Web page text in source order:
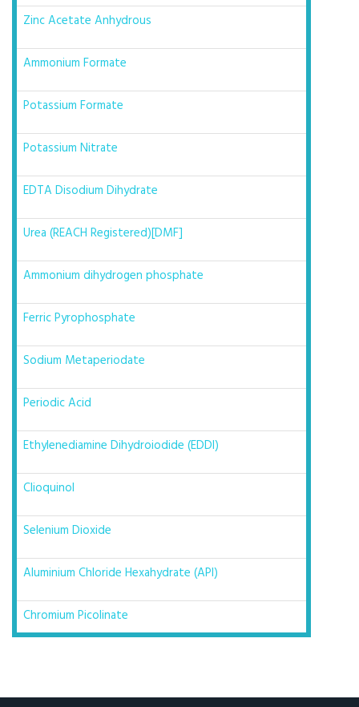
Zinc Acetate Anhydrous
Ammonium Formate
Potassium Formate
Potassium Nitrate
EDTA Disodium Dihydrate
Urea (REACH Registered)[DMF]
Ammonium dihydrogen phosphate
Ferric Pyrophosphate
Sodium Metaperiodate
Periodic Acid
Ethylenediamine Dihydroiodide (EDDI)
Clioquinol
Selenium Dioxide
Aluminium Chloride Hexahydrate (API)
Chromium Picolinate